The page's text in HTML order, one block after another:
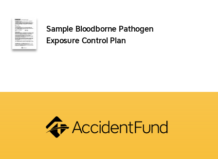
Sample Bloodborne Pathogen
Exposure Control Plan